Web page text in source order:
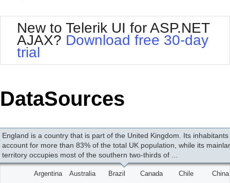
Your Account
Request Trial
BlackMetroTouch
Bootstrap
Default
MetroTouch
Office2007
Office2010Black
Office2010Silver
Outlook
WebBlue
Windows7
New to Telerik UI for ASP.NET
AJAX? Download free 30-day
trial
DataSources
Change the value of the slider
Argentina Australia Brazil Canada Chile China
England is a country that is part of the United Kingdom. Its inhabitants
account for more than 83% of the total UK population, while its
territory occupies most of the southern two-thirds of ...